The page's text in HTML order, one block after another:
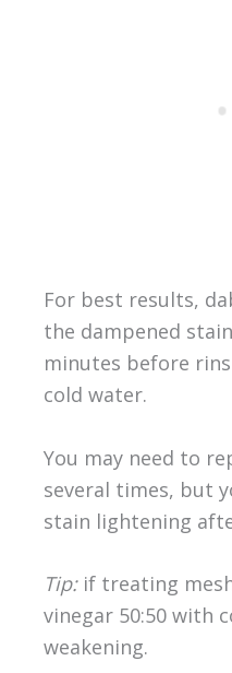
For best results,
the dampened
minutes before
cold water.
You may need to
several times, but
stain lightening
Tip: if treating
vinegar 50:50 with
weakening.